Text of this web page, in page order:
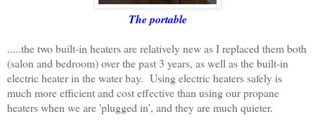
The portable
.....the two built-in heaters are relatively new as I replaced them both
(salon and bedroom) over the past 3 years, as well as the built-in
electric heater in the water bay. Using electric heaters safely is
much more efficient and cost effective than using our propane
heaters when we are 'plugged in', and they are much quieter.